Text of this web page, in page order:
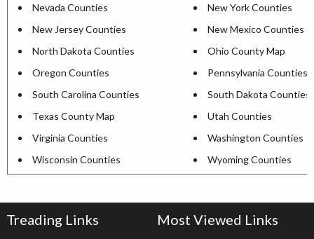
Nevada Counties
New York Counties
New Jersey Counties
New Mexico Counties
North Dakota Counties
Ohio County Map
Oregon Counties
Pennsylvania Counties
South Carolina Counties
South Dakota Counties
Texas County Map
Utah Counties
Virginia Counties
Washington Counties
Wisconsin Counties
Wyoming Counties
Treading Links Most Viewed Links